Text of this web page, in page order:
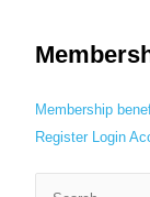
Membership
Register Login